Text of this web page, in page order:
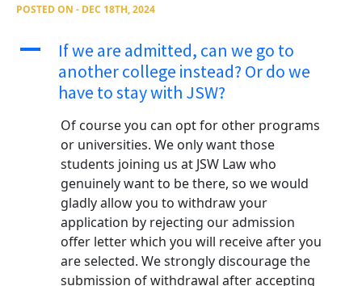
POSTED ON - DEC 18TH, 2024
A
If we are admitted, can we go to
another college instead? Or do we
have to stay with JSW?
Of course you can opt for other programs
or universities. We only want those
students joining us at JSW Law who
genuinely want to be there, so we would
gladly allow you to withdraw your
application by rejecting our admission
offer letter which you will receive after you
are selected. We strongly discourage the
submission of withdrawal after accepting